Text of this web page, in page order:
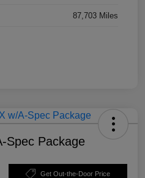
87,703 Miles
Spec Package
Get Out-the-Door Price